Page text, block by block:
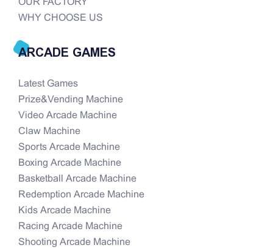
OUR FACTORY
WHY CHOOSE US
ARCADE GAMES
Latest Games
Prize&Vending Machine
Video Arcade Machine
Claw Machine
Sports Arcade Machine
Boxing Arcade Machine
Basketball Arcade Machine
Redemption Arcade Machine
Kids Arcade Machine
Racing Arcade Machine
Shooting Arcade Machine